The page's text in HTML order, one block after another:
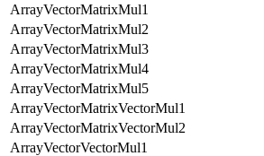
ArrayVectorMatrixMul1
ArrayVectorMatrixMul2
ArrayVectorMatrixMul3
ArrayVectorMatrixMul4
ArrayVectorMatrixMul5
ArrayVectorMatrixVectorMul1
ArrayVectorMatrixVectorMul2
ArrayVectorVectorMul1